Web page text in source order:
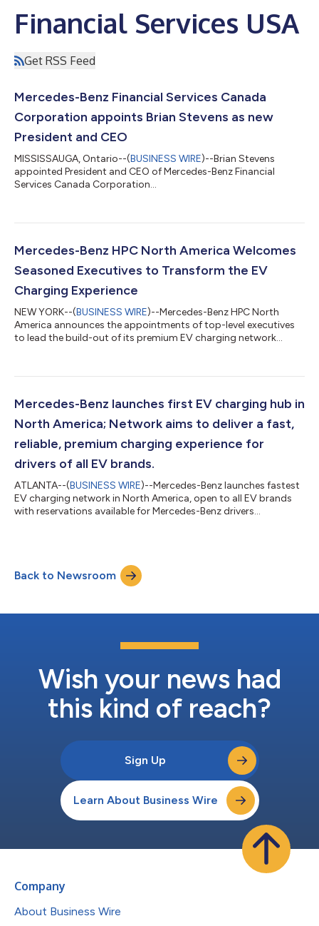
Financial Services USA
Get RSS Feed
Mercedes-Benz Financial Services Canada
Corporation appoints Brian Stevens as new
President and CEO
MISSISSAUGA, Ontario--(BUSINESS WIRE)--Brian Stevens
appointed President and CEO of Mercedes-Benz Financial
Services Canada Corporation...
Mercedes-Benz HPC North America Welcomes
Seasoned Executives to Transform the EV
Charging Experience
NEW YORK--(BUSINESS WIRE)--Mercedes-Benz HPC North
America announces the appointments of top-level executives
to lead the build-out of its premium EV charging network...
Mercedes-Benz launches first EV charging hub in
North America; Network aims to deliver a fast,
reliable, premium charging experience for
drivers of all EV brands.
ATLANTA--(BUSINESS WIRE)--Mercedes-Benz launches fastest
EV charging network in North America, open to all EV brands
with reservations available for Mercedes-Benz drivers...
Back to Newsroom
Wish your news had
this kind of reach?
Sign Up
Learn About Business Wire
Company
About Business Wire